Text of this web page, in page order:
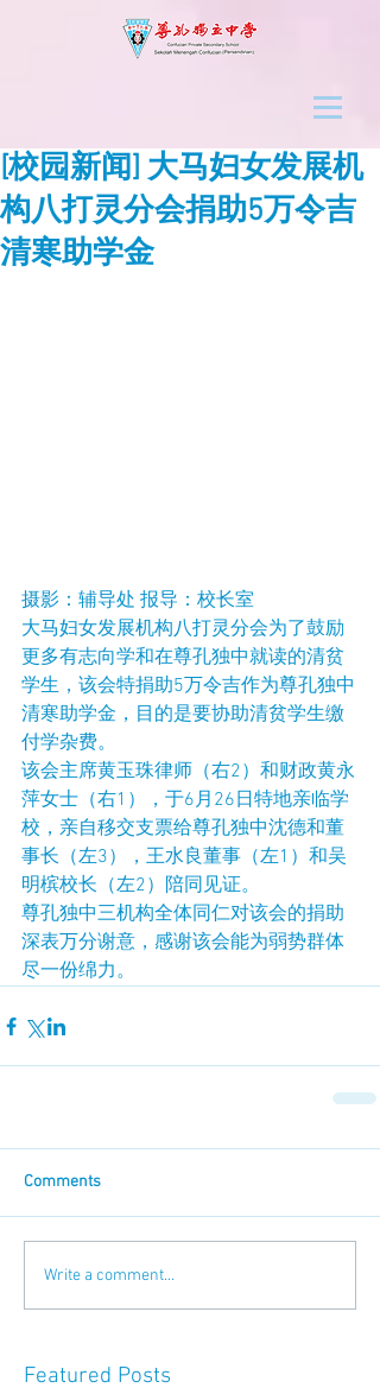
[校园新闻] 大马妇女发展机
构八打灵分会捐助5万令吉
清寒助学金
摄影：辅导处 报导：校长室
大马妇女发展机构八打灵分会为了鼓励
更多有志向学和在尊孔独中就读的清贫
学生，该会特捐助5万令吉作为尊孔独中
清寒助学金，目的是要协助清贫学生缴
付学杂费。
该会主席黄玉珠律师（右2）和财政黄永
萍女士（右1），于6月26日特地亲临学
校，亲自移交支票给尊孔独中沈德和董
事长（左3），王水良董事（左1）和吴
明槟校长（左2）陪同见证。
尊孔独中三机构全体同仁对该会的捐助
深表万分谢意，感谢该会能为弱势群体
尽一份绵力。
Comments
Write a comment...
Featured Posts